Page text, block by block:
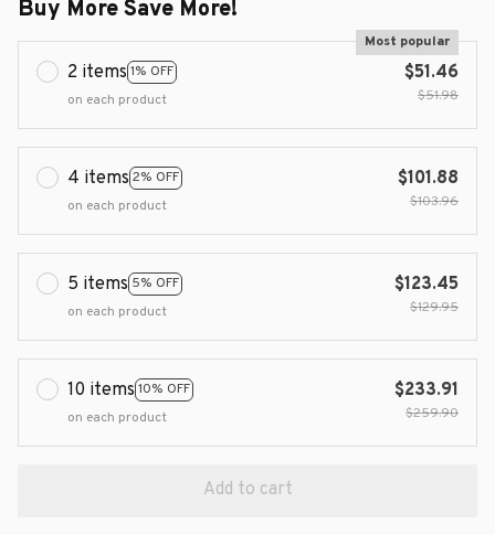
Buy More Save More!
2 items 1% OFF
Most popular
on each product
$51.46
$51.98
4 items 2% OFF
on each product
$101.88
$103.96
5 items 5% OFF
on each product
$123.45
$129.95
10 items 10% OFF
on each product
$233.91
$259.90
Add to cart